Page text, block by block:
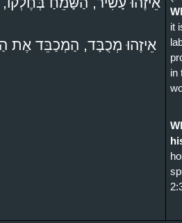
it
in
אֵיזֶהוּ מְכֻבָּד, הַמְכַבֵּד אֶת